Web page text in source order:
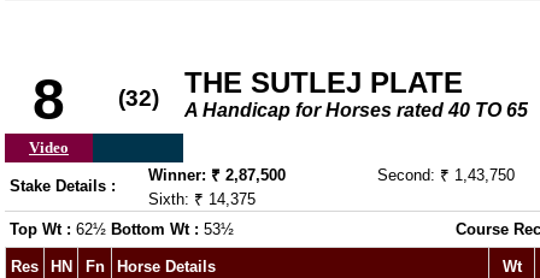
8 (32) THE SUTLEJ PLATE
A Handicap for Horses rated 40 TO 65
Video
Stake Details :
Winner: ₹ 2,87,500
Second: ₹ 1,43,750
Sixth: ₹ 14,375
Top Wt : 62½ Bottom Wt : 53½ Course
Res HN Fn Horse Details Wt